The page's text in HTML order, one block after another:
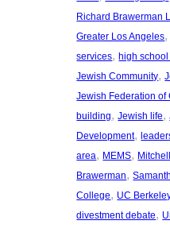
Richard Brawerman
Greater Los Angeles,
services, high
Jewish Community,
Jewish Federation of
building, Jewish life,
Development,
area, MEMS,
Brawerman,
College, UC
divestment debate,